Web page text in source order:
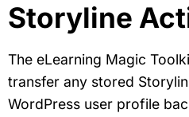
Storyline
The eLearning Magic
transfer any stored
WordPress user profile